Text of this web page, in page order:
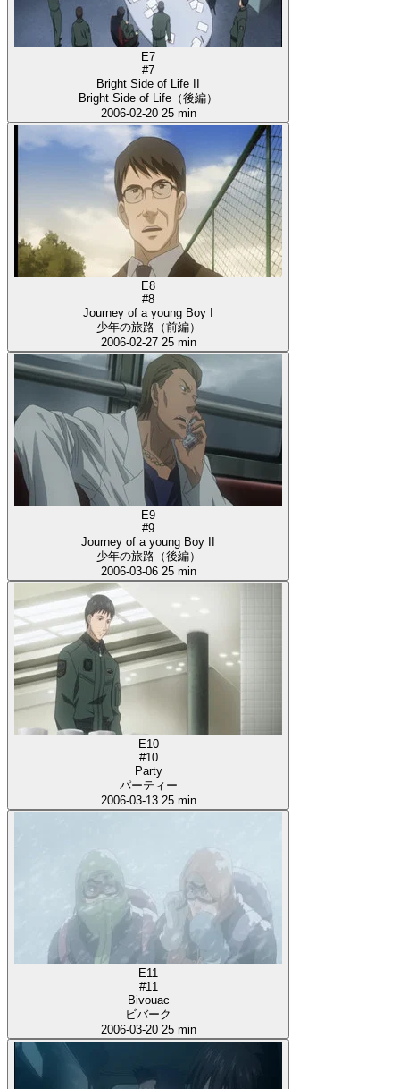
E7
#7
Bright Side of Life II
Bright Side of Life（後編）
2006-02-20 25 min
E8
#8
Journey of a young Boy I
少年の旅路（前編）
2006-02-27 25 min
E9
#9
Journey of a young Boy II
少年の旅路（後編）
2006-03-06 25 min
E10
#10
Party
パーティー
2006-03-13 25 min
E11
#11
Bivouac
ビバーク
2006-03-20 25 min